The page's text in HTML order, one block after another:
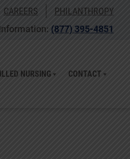
CAREERS
PHILANTHROPY
(877) 395-4851
NURSING CONTACT